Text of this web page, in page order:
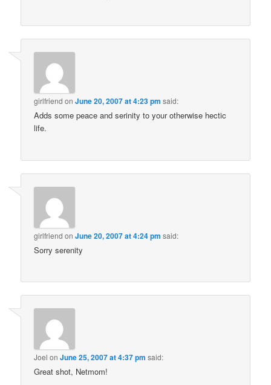
girlfriend onJune 20, 2007 at 4:23 pm said:
Adds some peace and serinity to your otherwise hectic
life.
girlfriend onJune 20, 2007 at 4:24 pm said:
Sorry serenity
Joel onJune 25, 2007 at 4:37 pm said:
Great shot, Netmom!